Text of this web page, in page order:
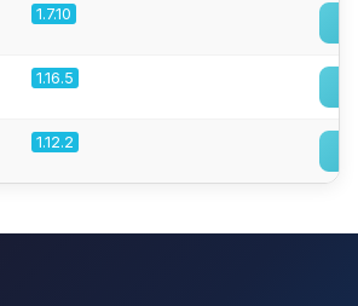
1.7.10
1.16.5
1.12.2